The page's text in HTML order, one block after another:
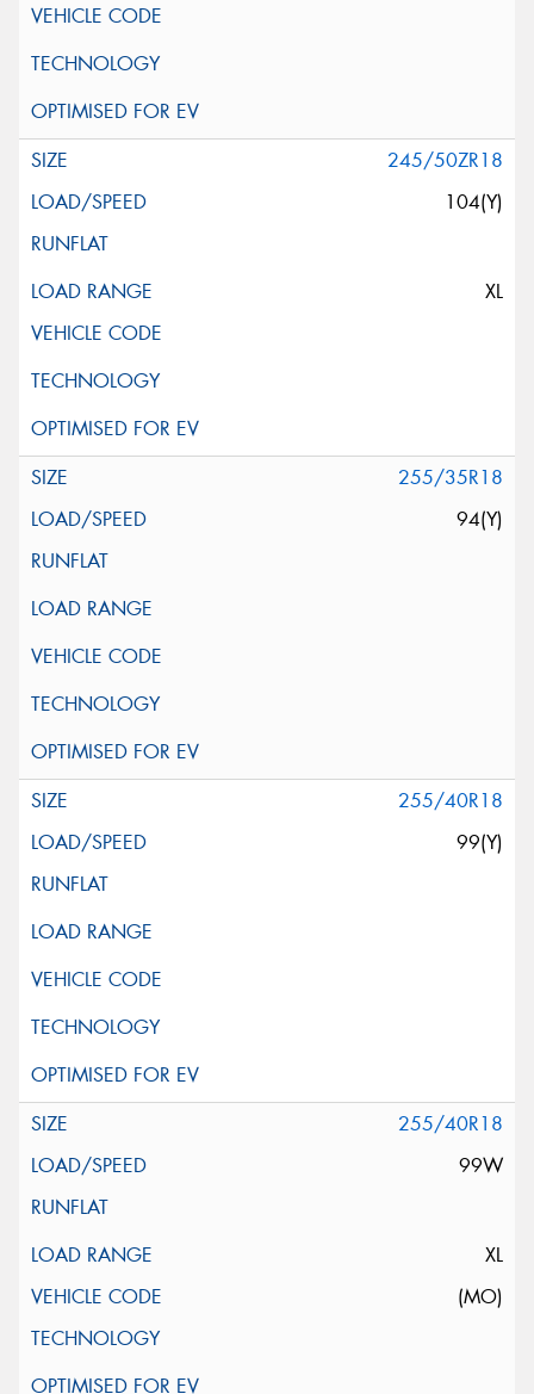
245/50ZR18
104(Y)
XL
255/35R18
94(Y)
255/40R18
99(Y)
255/40R18
99W
XL
(MO)